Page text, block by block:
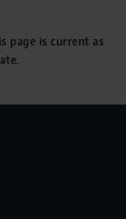
page is current as